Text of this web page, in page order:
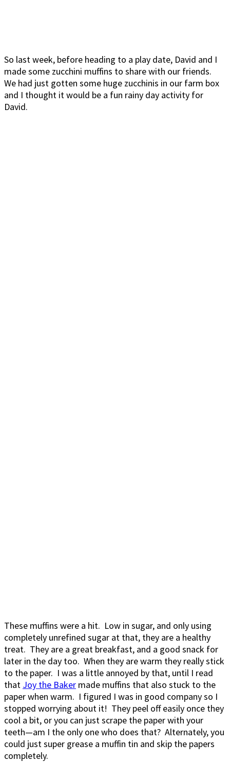
So last week, before heading to a play date, David and I
made some zucchini muffins to share with our friends.
We had just gotten some huge zucchinis in our farm box
and I thought it would be a fun rainy day activity for
David.
These muffins were a hit. Low in sugar, and only using
completely unrefined sugar at that, they are a healthy
treat. They are a great breakfast, and a good snack for
later in the day too. When they are warm they really stick
to the paper. I was a little annoyed by that, until I read
that Joy the Baker made muffins that also stuck to the
paper when warm. I figured I was in good company so I
stopped worrying about it! They peel off easily once they
cool a bit, or you can just scrape the paper with your
teeth—am I the only one who does that? Alternately, you
could just super grease a muffin tin and skip the papers
completely.